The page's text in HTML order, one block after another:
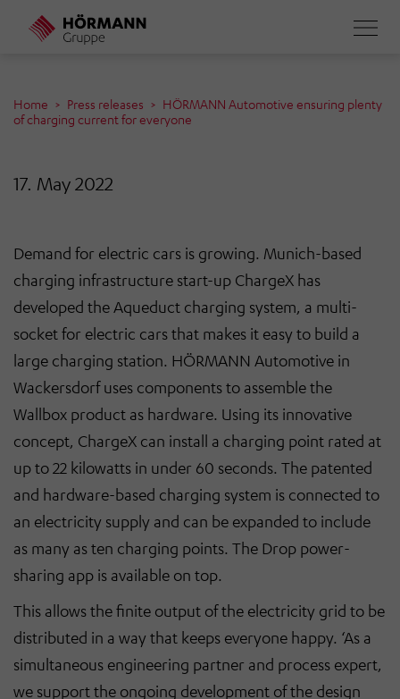
Home Press releases
HÖRMANN Automotive ensuring plenty
of charging current for everyone
17. May 2022
Demand for electric cars is growing. Munich-based
charging infrastructure start-up ChargeX has
developed the Aqueduct charging system, a multi-
socket for electric cars that makes it easy to build a
large charging station. HÖRMANN Automotive in
Wackersdorf uses components to assemble the
Wallbox product as hardware. Using its innovative
concept, ChargeX can install a charging point rated at
up to 22 kilowatts in under 60 seconds. The patented
and hardware-based charging system is connected to
an electricity supply and can be expanded to include
as many as ten charging points. The Drop power-
sharing app is available on top.
This allows the finite output of the electricity grid to be
distributed in a way that keeps everyone happy. ‘As a
simultaneous engineering partner and process expert,
we support the ongoing development of the design